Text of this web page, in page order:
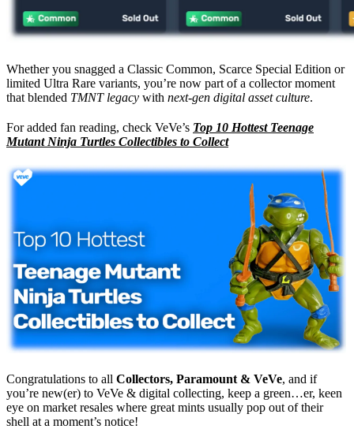
Whether you snagged a Classic Common, Scarce Special Edition or
limited Ultra Rare variants, you’re now part of a collector moment
that blended TMNT legacy with next-gen digital asset culture.
For added fan reading, check VeVe’s Top 10 Hottest Teenage
Mutant Ninja Turtles Collectibles to Collect
Congratulations to all Collectors, Paramount & VeVe, and if
you’re new(er) to VeVe & digital collecting, keep a green…er, keen
eye on market resales where great mints usually pop out of their
shell at a moment’s notice!